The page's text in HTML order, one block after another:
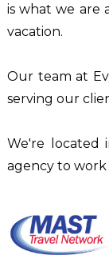
is what we are
vacation.
Our team at
serving our
We're located
agency to work